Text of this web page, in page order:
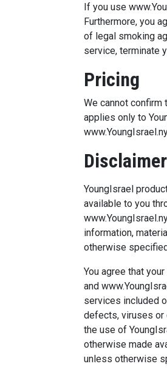
If you use
Furthermore, you
of legal smoking
service, terminate
Pricing
We cannot
applies only to
YoungIsrael
available to you
information,
otherwise
You agree that
and
services included
defects, viruses or
the use of
otherwise made
unless otherwise